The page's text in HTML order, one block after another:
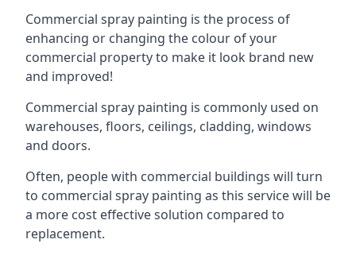
Commercial spray painting is the process of
enhancing or changing the colour of your
commercial property to make it look brand new
and improved!
Commercial spray painting is commonly used on
warehouses, floors, ceilings, cladding, windows
and doors.
Often, people with commercial buildings will turn
to commercial spray painting as this service will be
a more cost effective solution compared to
replacement.